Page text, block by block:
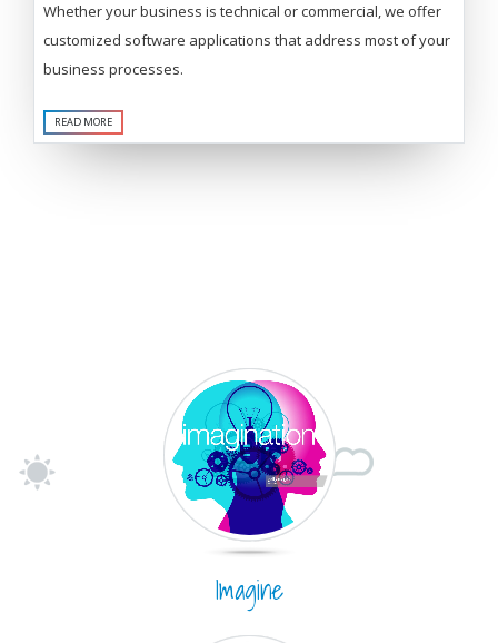
Whether your business is technical or commercial, we offer
customized software applications that address most of your
business processes.
READ MORE
Imagine